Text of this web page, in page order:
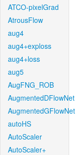
ATCO-pixelGrad
AtrousFlow
aug4
aug4+exploss
aug4+loss
aug5
AugFNG_ROB
AugmentedDFlowNet
AugmentedGFlowNet
autoHS
AutoScaler
AutoScaler+